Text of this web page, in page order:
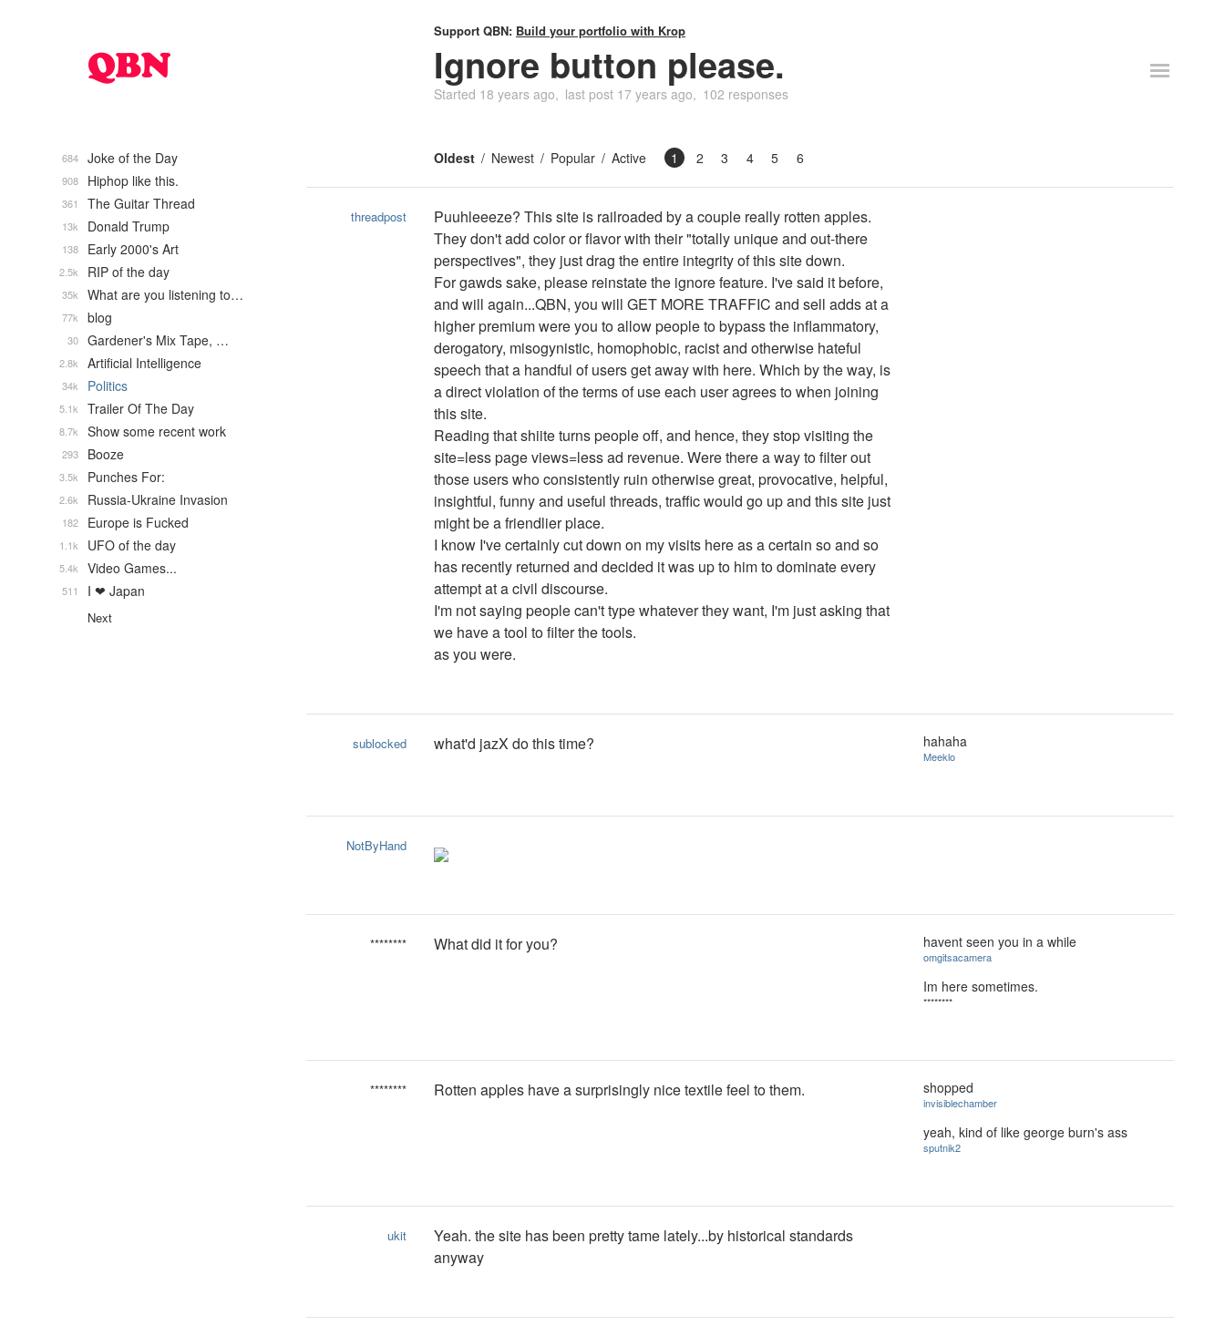
Support QBN: Build your portfolio with Krop
Ignore button please.
Started 18 years ago last post 17 years ago 102 responses
Oldest Newest Popular Active 1 2 3 4 5 6
threadpost
Puuhleeeze? This site is railroaded by a couple really rotten apples.
They don't add color or flavor with their "totally unique and out-there
perspectives", they just drag the entire integrity of this site down.
For gawds sake, please reinstate the ignore feature. I've said it before,
and will again...QBN, you will GET MORE TRAFFIC and sell adds at a
higher premium were you to allow people to bypass the inflammatory,
derogatory, misogynistic, homophobic, racist and otherwise hateful
speech that a handful of users get away with here. Which by the way, is
a direct violation of the terms of use each user agrees to when joining
this site.
Reading that shiite turns people off, and hence, they stop visiting the
site=less page views=less ad revenue. Were there a way to filter out
those users who consistently ruin otherwise great, provocative, helpful,
insightful, funny and useful threads, traffic would go up and this site just
might be a friendlier place.
I know I've certainly cut down on my visits here as a certain so and so
has recently returned and decided it was up to him to dominate every
attempt at a civil discourse.
I'm not saying people can't type whatever they want, I'm just asking that
we have a tool to filter the tools.
as you were.
sublocked what'd jazX do this time? hahaha
Meeklo
NotByHand
******** What did it for you? havent seen you in a while
omgitsacamera
Im here sometimes.
********
******** Rotten apples have a surprisingly nice textile feel to them. shopped
invisiblechamber
yeah, kind of like george burn's ass
sputnik2
ukit
Yeah. the site has been pretty tame lately...by historical standards
anyway
Joke of the Day
684
Hiphop like this.
908
The Guitar Thread
361
Donald Trump
13k
Early 2000's Art
138
RIP of the day
2.5k
What are you listening to…
35k
blog
77k
Gardener's Mix Tape, …
30
Artificial Intelligence
2.8k
Politics
34k
Trailer Of The Day
5.1k
Show some recent work
8.7k
Booze
293
Punches For:
3.5k
Russia-Ukraine Invasion
2.6k
Europe is Fucked
182
UFO of the day
1.1k
Video Games...
5.4k
I ❤ Japan
511
Next